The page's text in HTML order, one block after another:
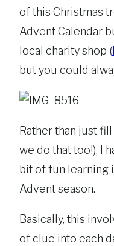
of this Christmas
Advent Calendar
local charity shop (
but you could
Rather than just
we do that too!), I
bit of fun learning
Advent season.
Basically, this
of clue into each